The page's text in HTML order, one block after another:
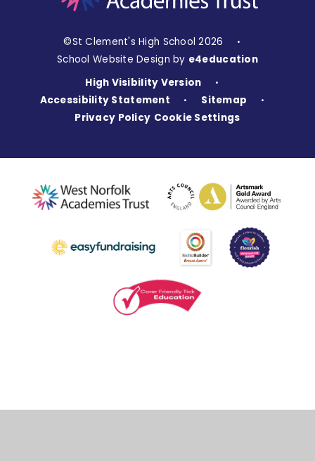
©St Clement's High School 2026 •
School Website Design by e4education
High Visibility Version
•
Accessibility Statement • Sitemap •
Privacy Policy Cookie Settings